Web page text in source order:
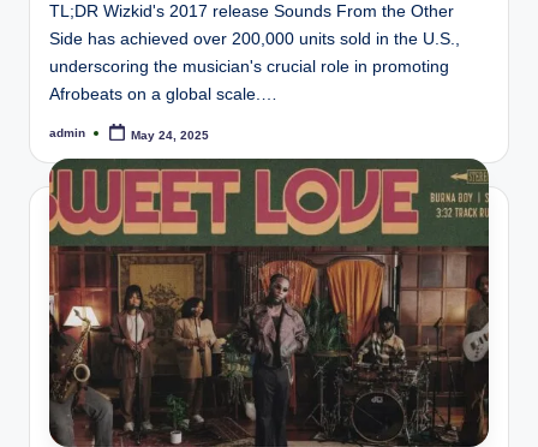
TL;DR Wizkid's 2017 release Sounds From the Other
Side has achieved over 200,000 units sold in the U.S.,
underscoring the musician's crucial role in promoting
Afrobeats on a global scale.…
Posted
admin May 24, 2025